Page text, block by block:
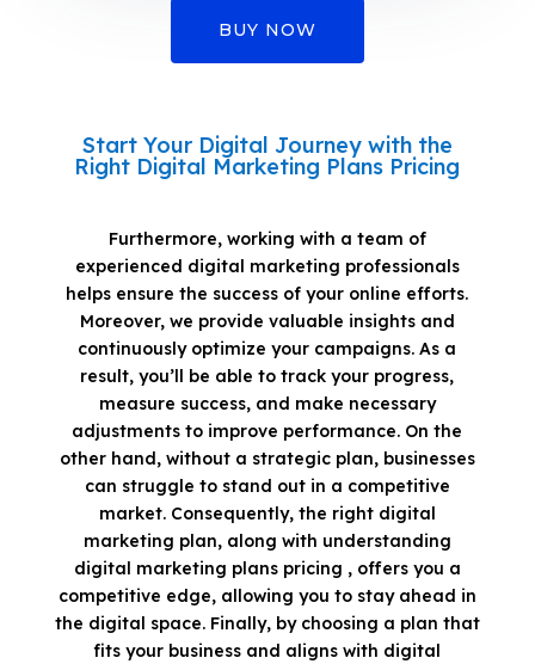
BUY NOW
Start Your Digital Journey with the
Right Digital Marketing Plans Pricing
Furthermore, working with a team of
experienced digital marketing professionals
helps ensure the success of your online efforts.
Moreover, we provide valuable insights and
continuously optimize your campaigns. As a
result, you’ll be able to track your progress,
measure success, and make necessary
adjustments to improve performance. On the
other hand, without a strategic plan, businesses
can struggle to stand out in a competitive
market. Consequently, the right digital
marketing plan, along with understanding
digital marketing plans pricing , offers you a
competitive edge, allowing you to stay ahead in
the digital space. Finally, by choosing a plan that
fits your business and aligns with digital